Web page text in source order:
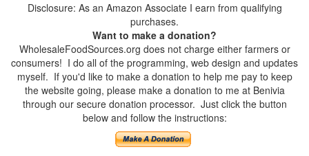
Disclosure: As an Amazon Associate I earn from qualifying
purchases.
Want to make a donation?
WholesaleFoodSources.org does not charge either farmers or
consumers! I do all of the programming, web design and updates
myself. If you'd like to make a donation to help me pay to keep
the website going, please make a donation to me at Benivia
through our secure donation processor. Just click the button
below and follow the instructions: